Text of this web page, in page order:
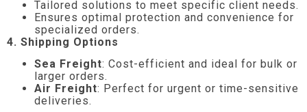
Tailored solutions to meet specific client needs.
Ensures optimal protection and convenience for
specialized orders.
4. Shipping Options
Sea Freight: Cost-efficient and ideal for bulk or
larger orders.
Air Freight: Perfect for urgent or time-sensitive
deliveries.